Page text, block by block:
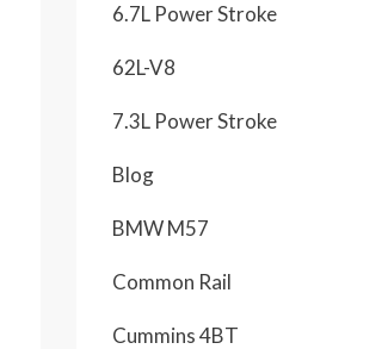
6.7L Power Stroke
62L-V8
7.3L Power Stroke
Blog
BMW M57
Common Rail
Cummins 4BT